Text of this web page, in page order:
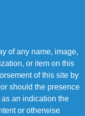
of any name, image,
or item on this
of this site by
should the presence
an indication the
or otherwise